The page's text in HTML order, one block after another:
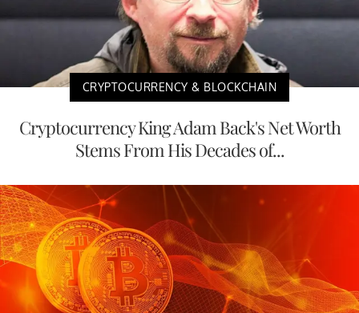
CRYPTOCURRENCY & BLOCKCHAIN
Cryptocurrency King Adam Back's Net Worth
Stems From His Decades of...